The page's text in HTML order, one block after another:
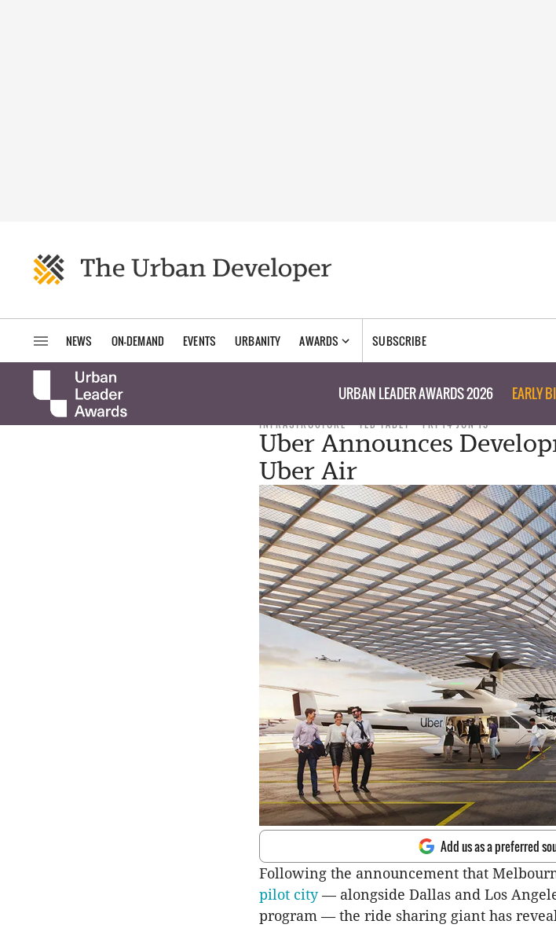
NEWS ON-DEMAND EVENTS URBANITY AWARDS SUBSCRIBE
URBAN LEADER AWARDS 2026 EARLY
INFRASTRUCTURE TED TABET FRI 14 JUN 19
Uber Announces
Uber Air
Add us as a preferred
Following the announcement that
pilot city— alongside Dallas and Los
program — the ride sharing giant has